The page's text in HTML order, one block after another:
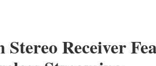
Stereo Receiver